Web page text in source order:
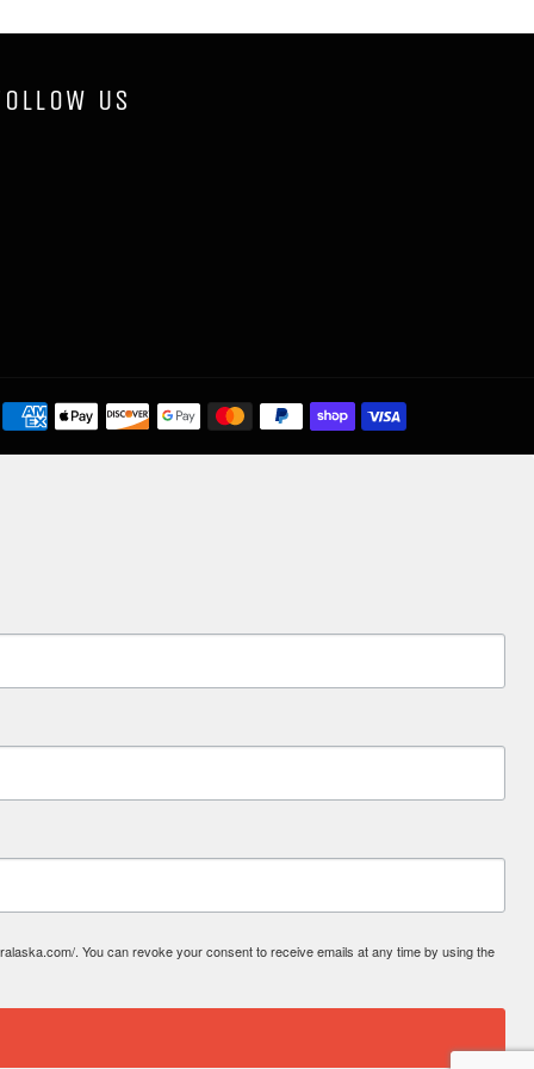
US
. You can revoke your consent to receive emails at any time by using the